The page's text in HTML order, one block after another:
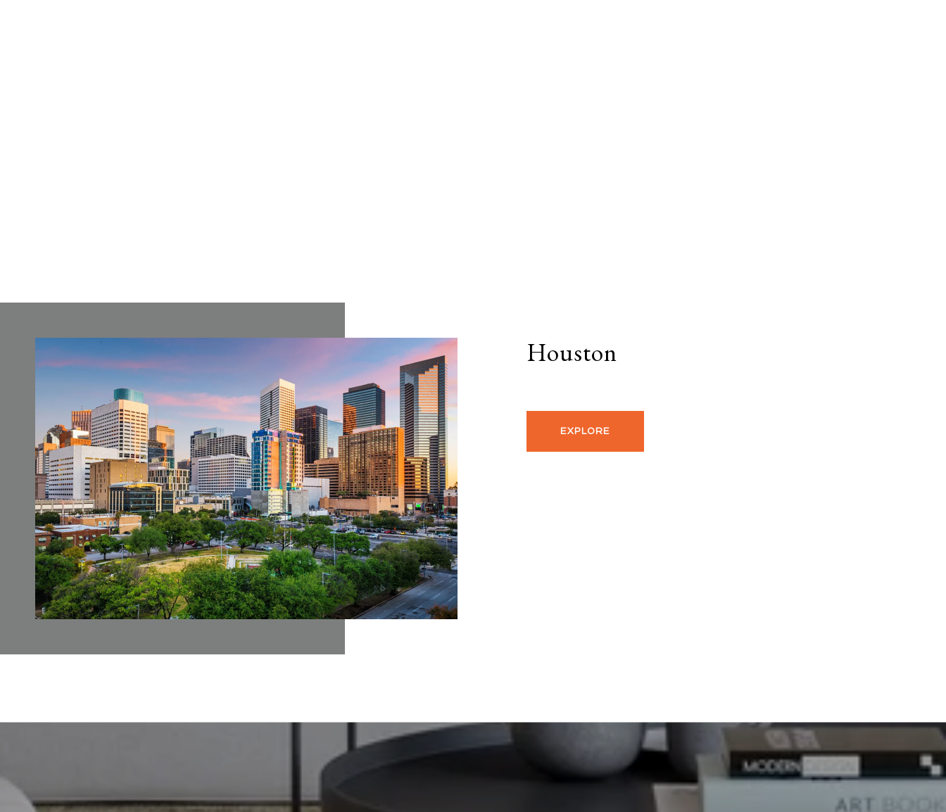
Houston
EXPLORE